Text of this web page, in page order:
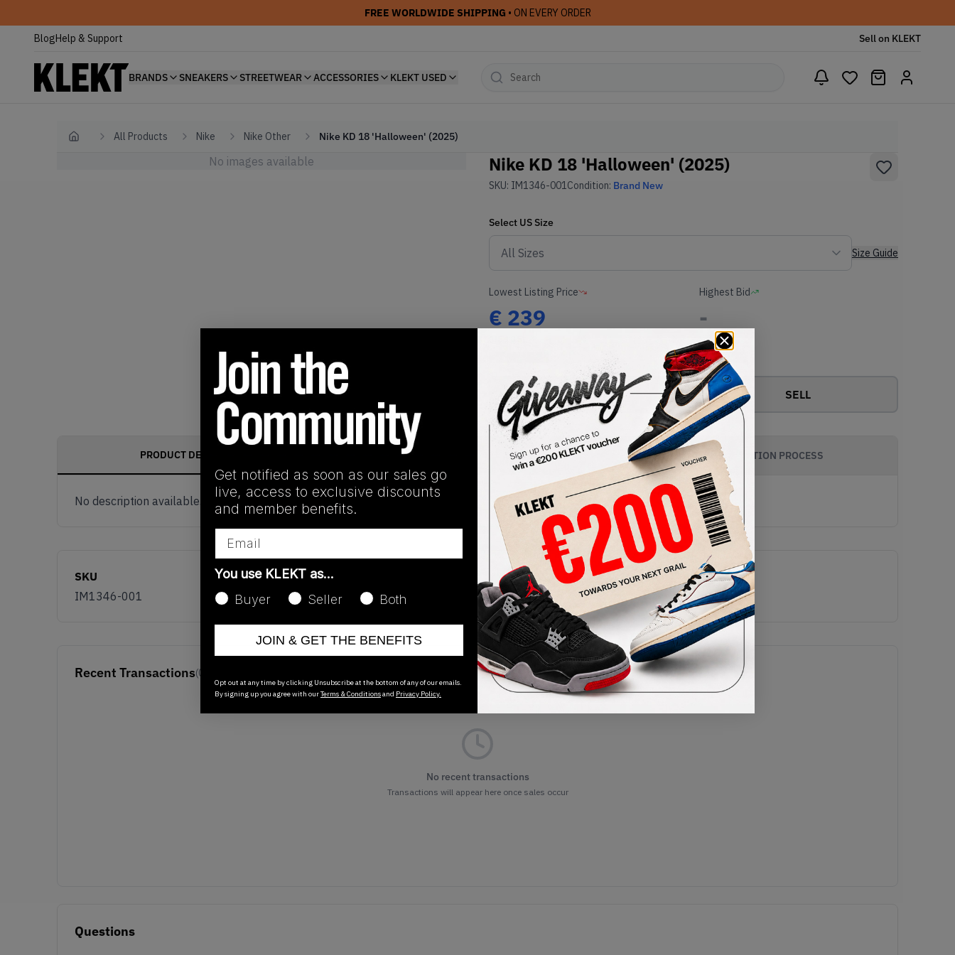
FREE WORLDWIDE SHIPPING • ON EVERY ORDER
BlogHelp & Support Sell on KLEKT
BRANDS SNEAKERS STREETWEAR ACCESSORIES KLEKT USED
Home All Products Nike Nike Other Nike KD 18 'Halloween' (2025)
No images available Nike KD 18 'Halloween' (2025)
SKU: IM1346-001Condition: Brand New
Select US Size
Size Guide
Lowest Listing Price
€ 239
Highest Bid
-
View all bids
Buy or Bid SELL
PRODUCT DESCRIPTION SHIPPING INFORMATION AUTHENTICATION PROCESS
No description available.
SKU
IM1346-001
Recent Transactions(0)
No recent transactions
Transactions will appear here once sales occur
Questions
Get notified as soon as our sales go
live, access to exclusive discounts
and member benefits.
You use KLEKT as…
Buyer
Seller Both
JOIN & GET THE BENEFITS
Opt out at any time by clicking Unsubscribe at the bottom of any of our emails.
By signing up you agree with ourTerms & Conditionsand Privacy Policy.